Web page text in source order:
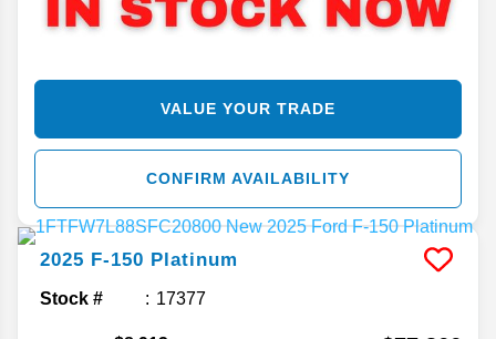
VALUE YOUR TRADE
CONFIRM AVAILABILITY
2025 F-150 Platinum
Stock # 17377